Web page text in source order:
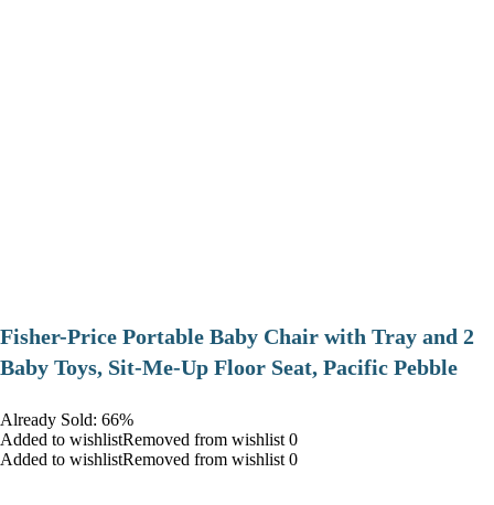
​Fisher-Price Portable Baby Chair with Tray and 2
Baby Toys, Sit-Me-Up Floor Seat, Pacific Pebble
Already Sold: 66%
Added to wishlistRemoved from wishlist 0
Added to wishlistRemoved from wishlist 0